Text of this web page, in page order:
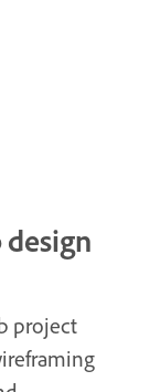
project